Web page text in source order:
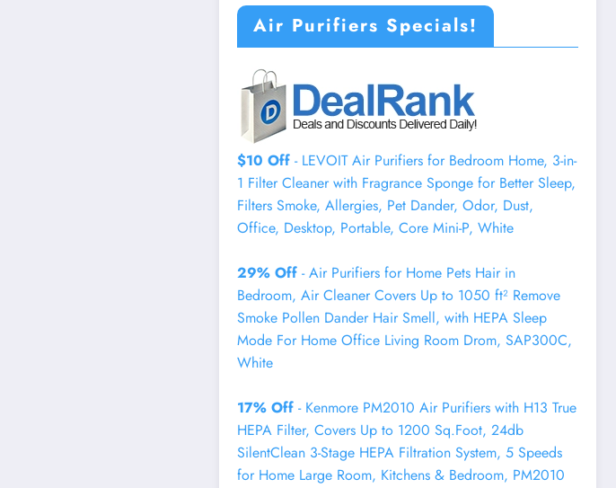
Air Purifiers Specials!
$10 Off - LEVOIT Air Purifiers for Bedroom Home, 3-in-
1 Filter Cleaner with Fragrance Sponge for Better Sleep,
Filters Smoke, Allergies, Pet Dander, Odor, Dust,
Office, Desktop, Portable, Core Mini-P, White
29% Off - Air Purifiers for Home Pets Hair in
Bedroom, Air Cleaner Covers Up to 1050 ft² Remove
Smoke Pollen Dander Hair Smell, with HEPA Sleep
Mode For Home Office Living Room Drom, SAP300C,
White
17% Off - Kenmore PM2010 Air Purifiers with H13 True
HEPA Filter, Covers Up to 1200 Sq.Foot, 24db
SilentClean 3-Stage HEPA Filtration System, 5 Speeds
for Home Large Room, Kitchens & Bedroom, PM2010